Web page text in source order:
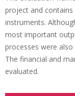
project and
instruments.
most important
processes were
The financial and
evaluated.